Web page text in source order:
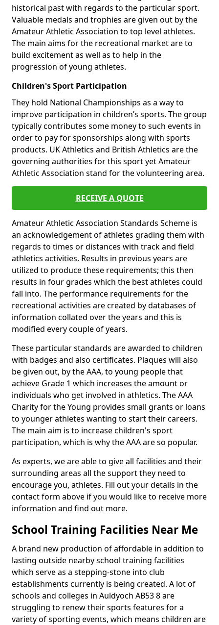
historical past with regards to the particular sport.
Valuable medals and trophies are given out by the
Amateur Athletic Association to top level athletes.
The main aims for the recreational market are to
build excitement as well as to help in the
progression of young athletes.
Children's Sport Participation
They hold National Championships as a way to
improve participation in children’s sports. The group
typically contributes some money to such events in
order to pay for sponsorships along with sports
products. UK Athletics and British Athletics are the
governing authorities for this sport yet Amateur
Athletic Association stand for the volunteering area.
RECEIVE A QUOTE
Amateur Athletic Association Standards Scheme is
an acknowledgement of athletes grading them with
regards to times or distances with track and field
athletics activities. Results in previous years are
utilized to produce these requirements; this then
results in four grades which the best athletes could
fall into. The performance requirements for the
recreational activities are created by databases of
information collated over the years and this is
modified every couple of years.
These particular standards are awarded to children
with badges and also certificates. Plaques will also
be given out, by the AAA, to young people that
achieve Grade 1 which increases the amount or
individuals who get involved in athletics. The AAA
Charity for the Young provides small grants or loans
to younger athletes wanting to start their careers.
The main aim is to increase children's sport
participation, which is why the AAA are so popular.
As experts, we are able to give all facilities and their
surrounding areas all the support they need to
encourage you, athletes. Fill out your details in the
contact form above if you would like to receive more
information and find out more.
School Training Facilities Near Me
A brand new production of affordable in addition to
lasting outside nearby school training facilities
which serve as a stepping-stone into club
establishments currently is being created. A lot of
schools and colleges in Auldyoch AB53 8 are
struggling to renew their sports features for a
variety of sporting events, which means children are